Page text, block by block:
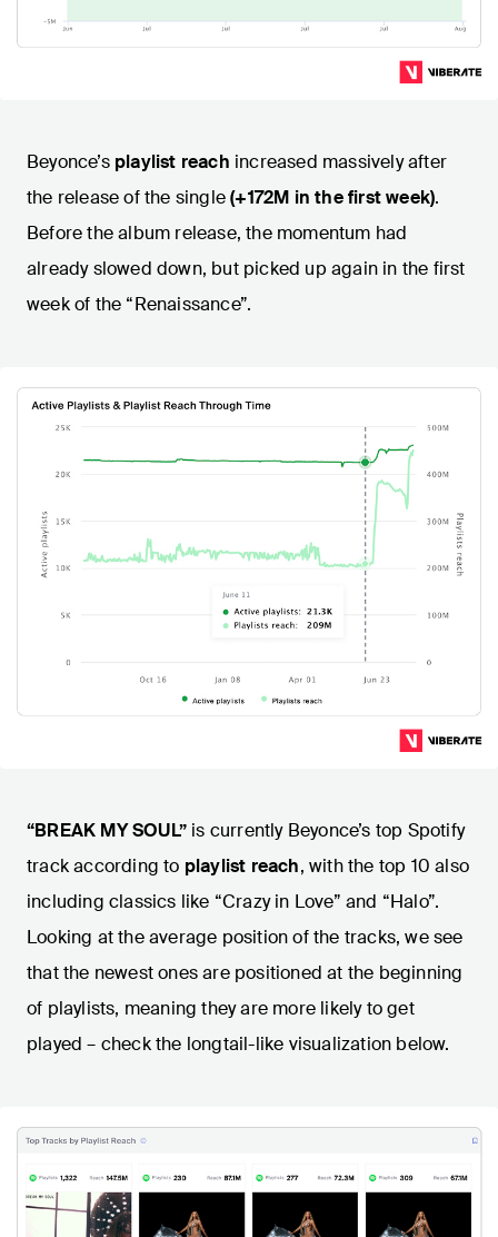
Beyonce’s playlist reach increased massively after
the release of the single(+172M in the first week).
Before the album release, the momentum had
already slowed down, but picked up again in the first
week of the “Renaissance”.
“BREAK MY SOUL” is currently Beyonce’s top Spotify
track according to playlist reach, with the top 10 also
including classics like “Crazy in Love” and “Halo”.
Looking at the average position of the tracks, we see
that the newest ones are positioned at the beginning
of playlists, meaning they are more likely to get
played – check the longtail-like visualization below.